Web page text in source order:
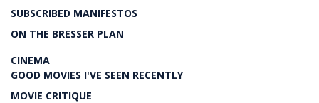
SUBSCRIBED MANIFESTOS
ON THE BRESSER PLAN
CINEMA
GOOD MOVIES I'VE SEEN RECENTLY
MOVIE CRITIQUE